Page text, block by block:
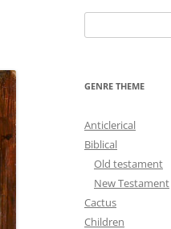
e
GENRE THEME
Anticlerical
Biblical
Old testament
New Testament
Cactus
Children